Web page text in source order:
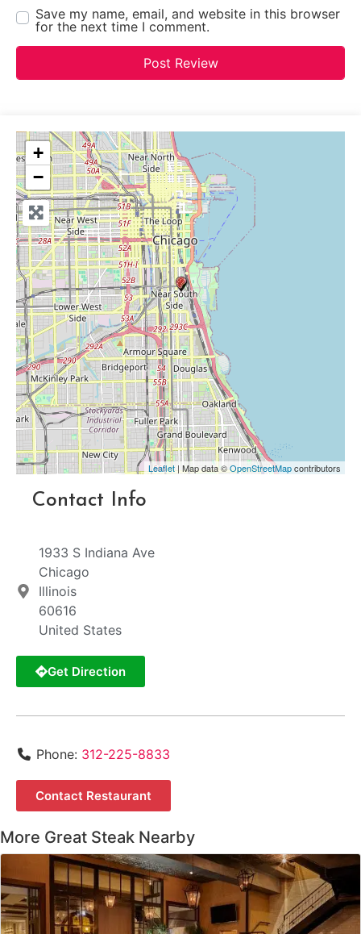
Save my name, email, and website in this browser
for the next time I comment.
+
−
Leaflet| Map data ©OpenStreetMapcontributors
Contact Info
1933 S Indiana Ave
Chicago
Illinois
60616
United States
Get Direction
Phone: 312-225-8833
Contact Restaurant
More Great Steak Nearby